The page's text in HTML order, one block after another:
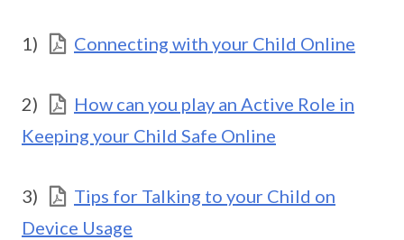
1) Connecting with your Child Online
2)
How can you play an Active Role in
Keeping your Child Safe Online
3)
Tips for Talking to your Child on
Device Usage